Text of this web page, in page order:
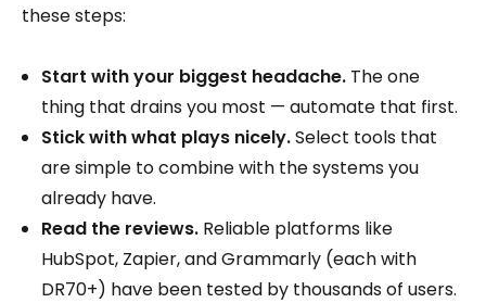
these steps:
Start with your biggest headache. The one
thing that drains you most — automate that first.
Stick with what plays nicely.Select tools that
are simple to combine with the systems you
already have.
Read the reviews. Reliable platforms like
HubSpot, Zapier, and Grammarly (each with
DR70+) have been tested by thousands of users.